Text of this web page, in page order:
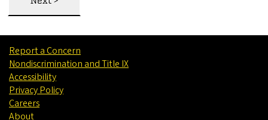
Report a Concern
Nondiscrimination and Title IX
Accessibility
Privacy Policy
Careers
About